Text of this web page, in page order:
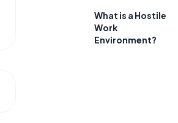
What is a Hostile
Work
Environment?